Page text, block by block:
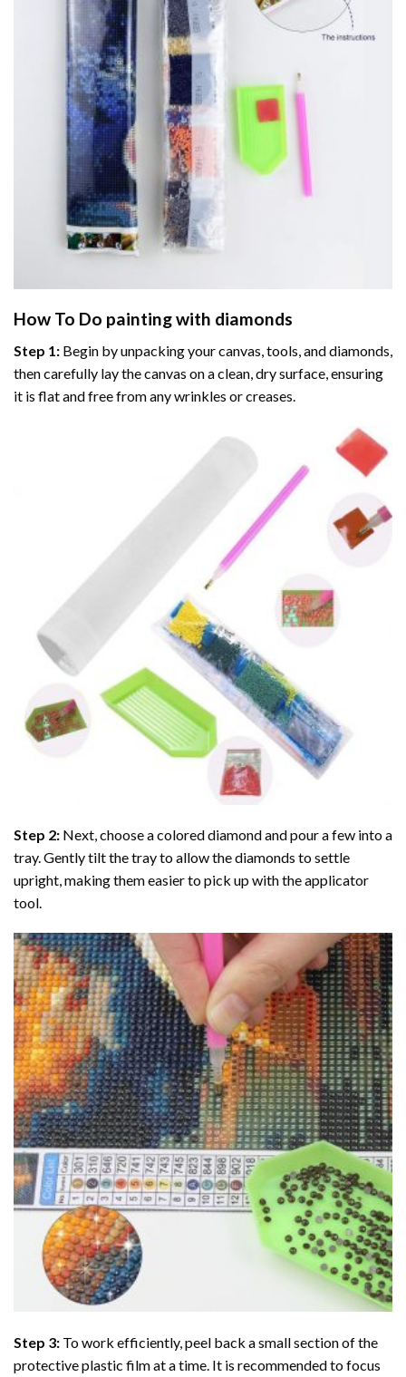
How To Do painting with diamonds
Step 1: Begin by unpacking your canvas, tools, and diamonds,
then carefully lay the canvas on a clean, dry surface, ensuring
it is flat and free from any wrinkles or creases.
Step 2: Next, choose a colored diamond and pour a few into a
tray. Gently tilt the tray to allow the diamonds to settle
upright, making them easier to pick up with the applicator
tool.
Step 3: To work efficiently, peel back a small section of the
protective plastic film at a time. It is recommended to focus